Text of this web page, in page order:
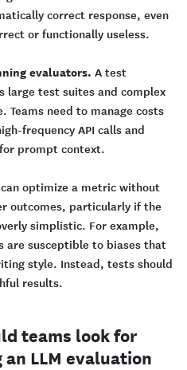
correct response, even
or functionally useless.
evaluators. A test
large test suites and complex
Teams need to manage costs
frequency API calls and
prompt context.
optimize a metric without
outcomes, particularly if the
simplistic. For example,
are susceptible to biases that
style. Instead, tests should
results.
teams look for
LLM evaluation